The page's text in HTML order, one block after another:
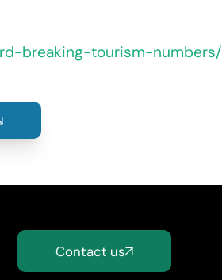
breaking-tourism-numbers/
Contact us